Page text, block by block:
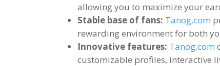
allowing you to maximize your
Stable base of fans: Tanog.com
rewarding environment for both
Innovative features: Tanog.com
customizable profiles, interactive